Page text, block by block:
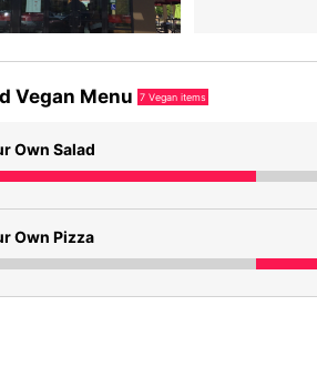
Vegan Menu 7 Vegan items
Own Salad
Own Pizza